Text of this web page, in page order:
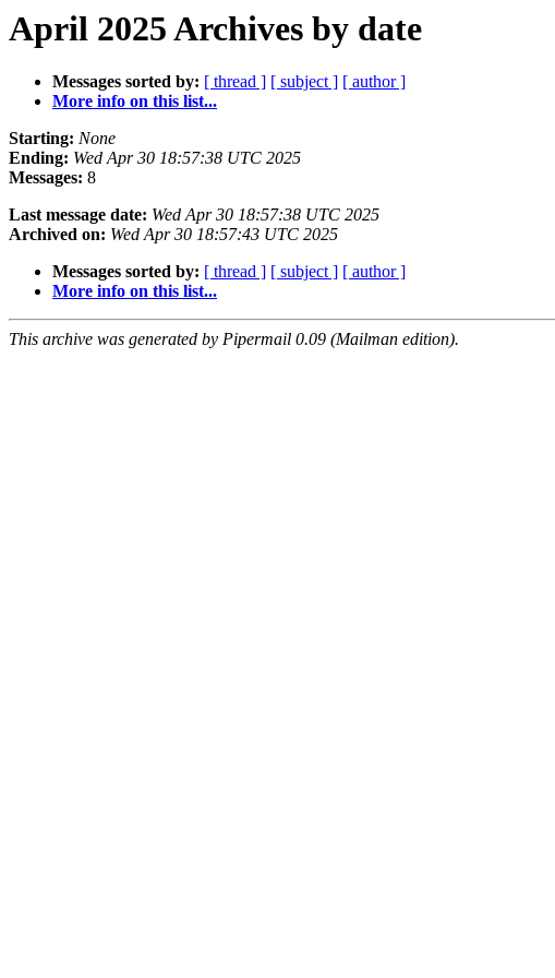
April 2025 Archives by date
Messages sorted by: [ thread ] [ subject ] [ author ]
More info on this list...
Starting: None
Ending: Wed Apr 30 18:57:38 UTC 2025
Messages: 8
Last message date: Wed Apr 30 18:57:38 UTC 2025
Archived on: Wed Apr 30 18:57:43 UTC 2025
Messages sorted by: [ thread ] [ subject ] [ author ]
More info on this list...
This archive was generated by Pipermail 0.09 (Mailman edition).